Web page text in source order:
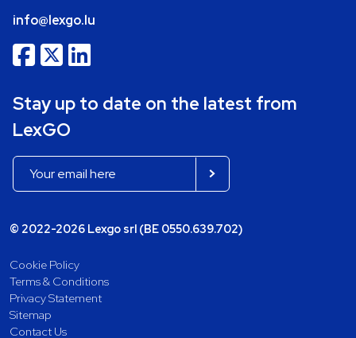
info@lexgo.lu
Stay up to date on the latest from
LexGO
© 2022-2026 Lexgo srl (BE 0550.639.702)
Cookie Policy
Terms & Conditions
Privacy Statement
Sitemap
Contact Us